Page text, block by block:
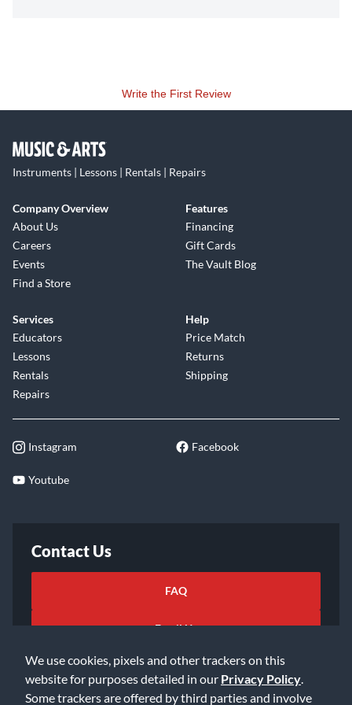
We use cookies, pixels and other trackers on this
website for purposes detailed in our Privacy Policy
Some trackers are offered by third parties and involve
Write the First Review
Instruments | Lessons | Rentals | Repairs
Company Overview
About Us
Careers
Events
Find a Store
Features
Financing
Gift Cards
The Vault Blog
Services
Educators
Lessons
Rentals
Repairs
Help
Price Match
Returns
Shipping
Instagram Facebook
Youtube
Contact Us
FAQ
Email Us